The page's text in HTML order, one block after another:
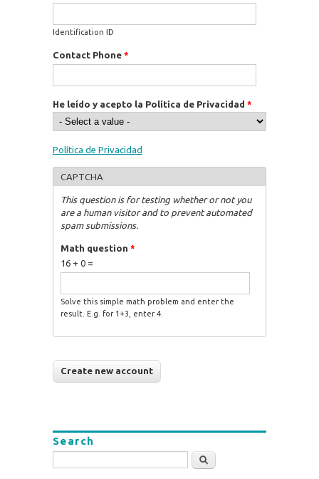
Identification ID
Contact Phone *
He leído y acepto la Política de Privacidad *
Política de Privacidad
CAPTCHA
This question is for testing whether or not you
are a human visitor and to prevent automated
spam submissions.
Math question *
16 + 0 =
Solve this simple math problem and enter the
result. E.g. for 1+3, enter 4.
Search
Search